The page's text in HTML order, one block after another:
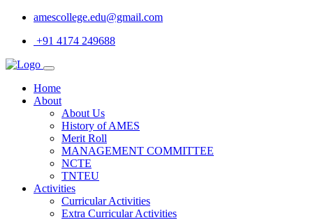
amescollege.edu@gmail.com
+91 4174 249688
Home
About
About Us
History of AMES
Merit Roll
MANAGEMENT COMMITTEE
NCTE
TNTEU
Activities
Curricular Activities
Extra Curricular Activities